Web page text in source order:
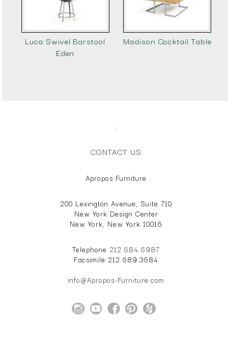
Luca Swivel Barstool
Eden
Madison Cocktail Table
;
CONTACT US
Apropos Furniture
200 Lexington Avenue, Suite 710
New York Design Center
New York, New York 10016
Telephone 212.684.6987
Facsimile 212.689.3684
info@Apropos-Furniture.com